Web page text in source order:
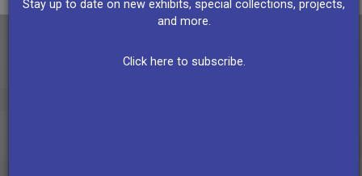
Stay up to date on new exhibits, special collections, projects,
and more.
Click here to subscribe.